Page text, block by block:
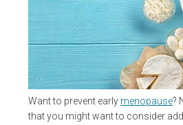
Want to prevent early menopause?
that you might want to consider